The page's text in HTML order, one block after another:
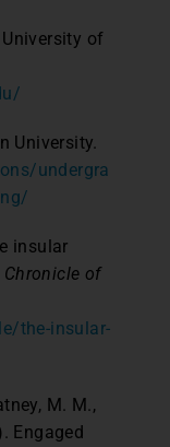
of
University.
undergra
insular
Chronicle of
the-insular-
M. M.,
Engaged